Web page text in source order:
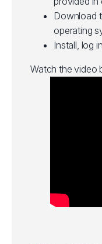
Download
operating
Install, log
Watch the video